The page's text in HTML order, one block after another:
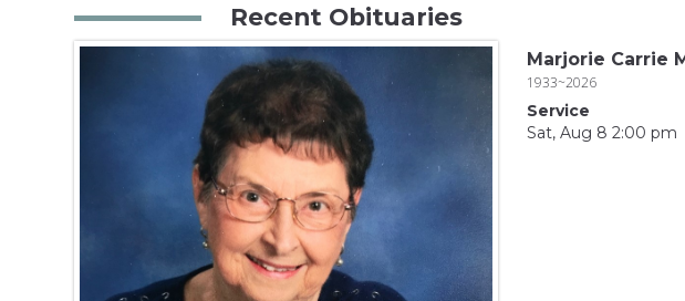
Recent Obituaries
Marjorie Carrie
1933~2026
Service
Sat, Aug 8 2:00 pm